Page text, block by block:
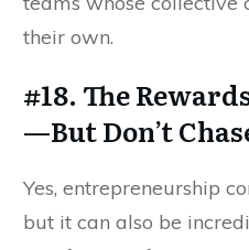
their own.
#18. The
—But Don’t
Yes, entrepreneurship
but it can also be